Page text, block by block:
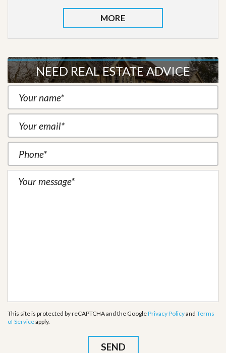
MORE
NEED REAL ESTATE ADVICE
This site is protected by reCAPTCHA and the GooglePrivacy Policyand Terms
of Serviceapply.